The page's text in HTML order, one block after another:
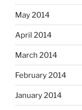
May 2014
April 2014
March 2014
February 2014
January 2014